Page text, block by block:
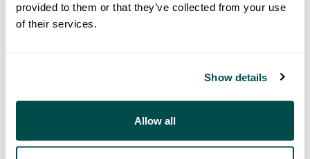
provided to them or that they’ve collected from your use
of their services.
Show details
Allow all
500